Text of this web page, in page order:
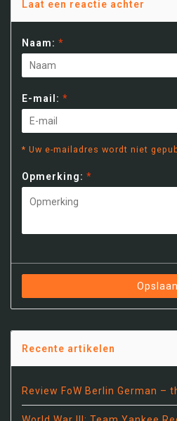
Laat een reactie achter
Naam: *
E-mail: *
* Uw e-mailadres wordt niet
Opmerking: *
Opslaan
Recente artikelen
Review FoW Berlin German –